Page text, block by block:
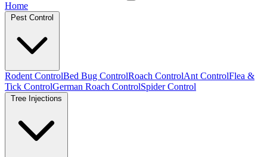
Home
Pest Control
Rodent ControlBed Bug ControlRoach ControlAnt ControlFlea &
Tick ControlGerman Roach ControlSpider Control
Tree Injections